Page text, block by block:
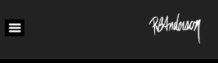
content